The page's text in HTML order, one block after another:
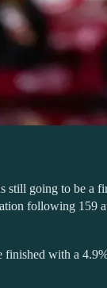
still going to be
following 159
with a